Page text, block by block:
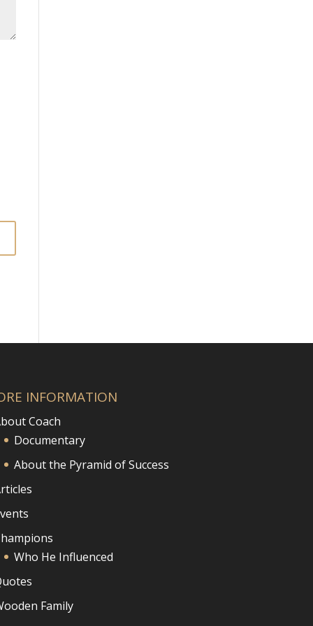
INFORMATION
Coach
Documentary
About the Pyramid of Success
Who He Influenced
Family